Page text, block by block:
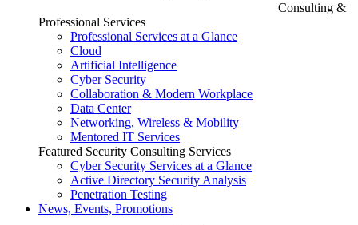
Consulting &
Professional Services
Professional Services at a Glance
Cloud
Artificial Intelligence
Cyber Security
Collaboration & Modern Workplace
Data Center
Networking, Wireless & Mobility
Mentored IT Services
Featured Security Consulting Services
Cyber Security Services at a Glance
Active Directory Security Analysis
Penetration Testing
News, Events, Promotions